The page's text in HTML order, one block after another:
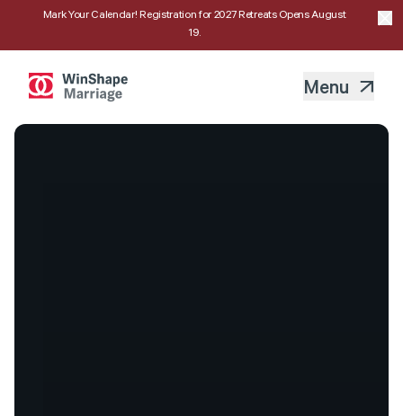
Mark Your Calendar! Registration for 2027 Retreats Opens August
19.
Menu